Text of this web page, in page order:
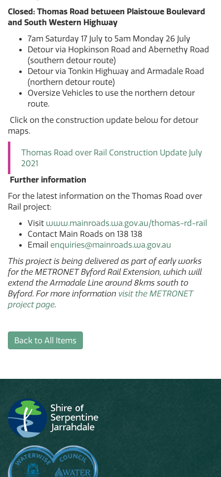
Closed: Thomas Road between Plaistowe Boulevard
and South Western Highway
7am Saturday 17 July to 5am Monday 26 July
Detour via Hopkinson Road and Abernethy Road
(southern detour route)
Detour via Tonkin Highway and Armadale Road
(northern detour route)
Oversize Vehicles to use the northern detour
route.
Click on the construction update below for detour
maps.
Thomas Road over Rail Construction Update July
2021
Further information
For the latest information on the Thomas Road over
Rail project:
Visit www.mainroads.wa.gov.au/thomas-rd-rail
Contact Main Roads on 138 138
Email enquiries@mainroads.wa.gov.au
This project is being delivered as part of early works
for the METRONET Byford Rail Extension, which will
extend the Armadale Line around 8kms south to
Byford. For more information visit the METRONET
project page.
Back to All Items